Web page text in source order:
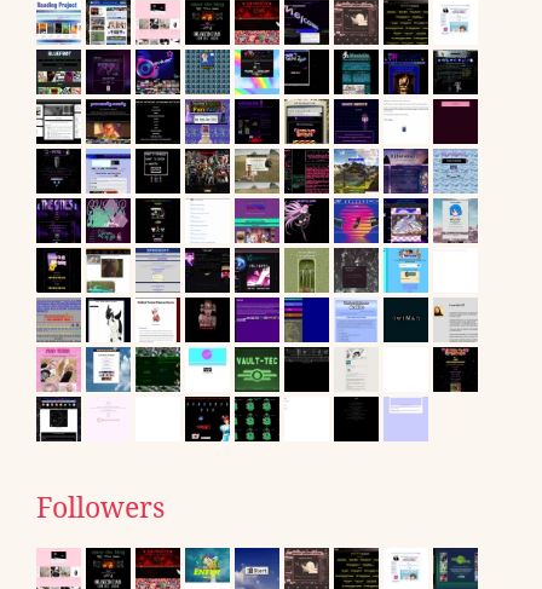
Followers